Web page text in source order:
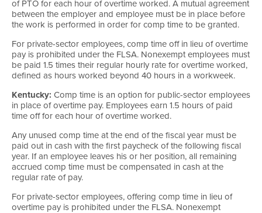
of PTO for each hour of overtime worked. A mutual agreement
between the employer and employee must be in place before
the work is performed in order for comp time to be granted.
For private-sector employees, comp time off in lieu of overtime
pay is prohibited under the FLSA. Nonexempt employees must
be paid 1.5 times their regular hourly rate for overtime worked,
defined as hours worked beyond 40 hours in a workweek.
Kentucky: Comp time is an option for public-sector employees
in place of overtime pay. Employees earn 1.5 hours of paid
time off for each hour of overtime worked.
Any unused comp time at the end of the fiscal year must be
paid out in cash with the first paycheck of the following fiscal
year. If an employee leaves his or her position, all remaining
accrued comp time must be compensated in cash at the
regular rate of pay.
For private-sector employees, offering comp time in lieu of
overtime pay is prohibited under the FLSA. Nonexempt